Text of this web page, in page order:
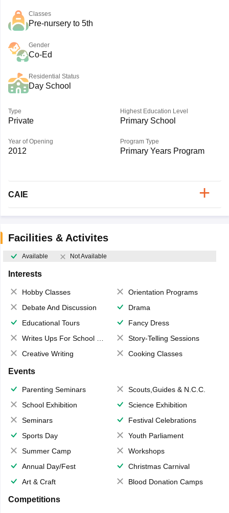
Classes
Pre-nursery to 5th
Gender
Co-Ed
Residential Status
Day School
Type
Private
Highest Education Level
Primary School
Year of Opening
2012
Program Type
Primary Years Program
CAIE
Facilities & Activites
Available Not Available
Interests
Hobby Classes
Orientation Programs
Debate And Discussion
Drama
Educational Tours
Fancy Dress
Writes Ups For School Magazine
Story-Telling Sessions
Creative Writing
Cooking Classes
Events
Parenting Seminars
Scouts,Guides & N.C.C.
School Exhibition
Science Exhibition
Seminars
Festival Celebrations
Sports Day
Youth Parliament
Summer Camp
Workshops
Annual Day/Fest
Christmas Carnival
Art & Craft
Blood Donation Camps
Competitions